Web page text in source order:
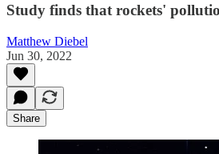
Study finds that rockets'
Matthew Diebel
Jun 30, 2022
Share